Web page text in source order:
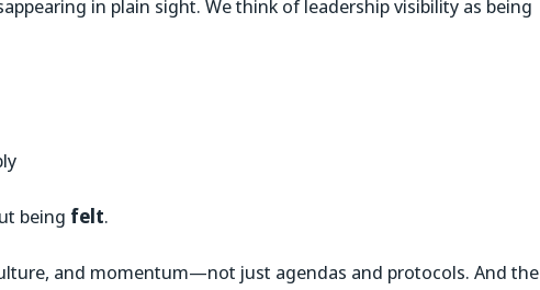
in plain sight. We think of leadership visibility as being
being felt.
and momentum—not just agendas and protocols. And the